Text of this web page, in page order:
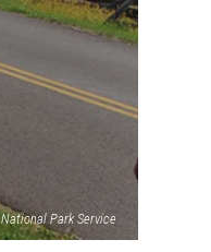
National Park Service